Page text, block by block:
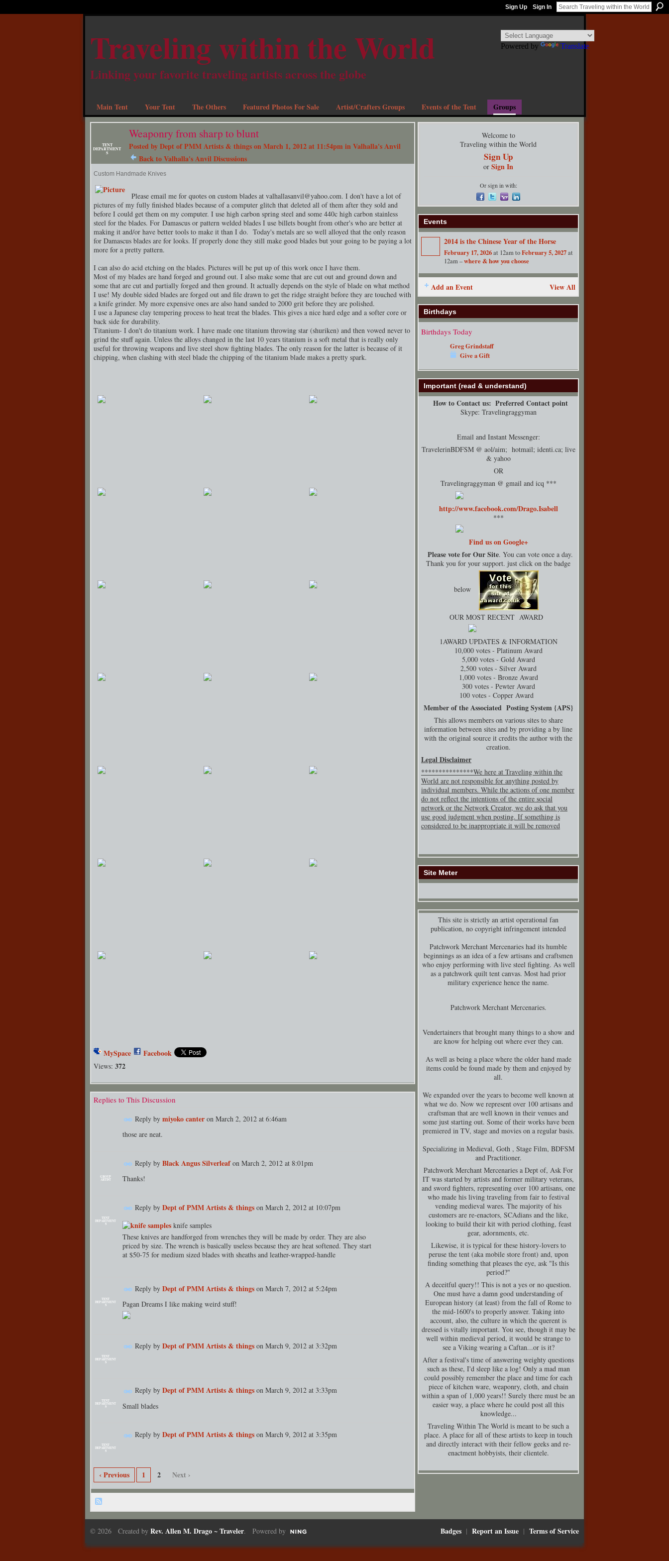
Sign Up Sign In
Traveling within the World
Linking your favorite traveling artists across the globe
Main Tent Your Tent The Others Featured Photos For Sale Artist/Crafters Groups Events of the Tent Groups
TENT
DEPARTMENT
S
Weaponry from sharp to blunt
Posted byDept of PMM Artists & thingson March 1, 2012 at 11:54pm inValhalla's Anvil
Back to Valhalla's Anvil Discussions
Custom Handmade Knives
Please email me for quotes on custom blades at valhallasanvil@yahoo.com. I don't have a lot of
pictures of my fully finished blades because of a computer glitch that deleted all of them after they sold and
before I could get them on my computer. I use high carbon spring steel and some 440c high carbon stainless
steel for the blades. For Damascus or pattern welded blades I use billets bought from other's who are better at
making it and/or have better tools to make it than I do. Today's metals are so well alloyed that the only reason
for Damascus blades are for looks. If properly done they still make good blades but your going to be paying a lot
more for a pretty pattern.
I can also do acid etching on the blades. Pictures will be put up of this work once I have them.
Most of my blades are hand forged and ground out. I also make some that are cut out and ground down and
some that are cut and partially forged and then ground. It actually depends on the style of blade on what method
I use! My double sided blades are forged out and file drawn to get the ridge straight before they are touched with
a knife grinder. My more expensive ones are also hand sanded to 2000 grit before they are polished.
I use a Japanese clay tempering process to heat treat the blades. This gives a nice hard edge and a softer core or
back side for durability.
Titanium- I don't do titanium work. I have made one titanium throwing star (shuriken) and then vowed never to
grind the stuff again. Unless the alloys changed in the last 10 years titanium is a soft metal that is really only
useful for throwing weapons and live steel show fighting blades. The only reason for the latter is because of it
chipping, when clashing with steel blade the chipping of the titanium blade makes a pretty spark.
MySpace Facebook
Views: 372
Replies to This Discussion
Reply by miyoko canter on March 2, 2012 at 6:46am
those are neat.
GROUP
ARTIST
Reply by Black Angus Silverleafon March 2, 2012 at 8:01pm
Thanks!
TENT
DEPARTMENT
S
Reply by Dept of PMM Artists & things on March 2, 2012 at 10:07pm
knife samples
These knives are handforged from wrenches they will be made by order. They are also
priced by size. The wrench is basically useless because they are heat softened. They start
at $50-75 for medium sized blades with sheaths and leather-wrapped-handle
TENT
DEPARTMENT
S
Reply by Dept of PMM Artists & things on March 7, 2012 at 5:24pm
Pagan Dreams I like making weird stuff!
TENT
DEPARTMENT
S
Reply by Dept of PMM Artists & things on March 9, 2012 at 3:32pm
TENT
DEPARTMENT
S
Reply by Dept of PMM Artists & things on March 9, 2012 at 3:33pm
Small blades
TENT
DEPARTMENT
S
Reply by Dept of PMM Artists & things on March 9, 2012 at 3:35pm
‹ Previous 1 2 Next ›
Welcome to
Traveling within the World
Sign Up
or Sign In
Or sign in with:
Events
2014 is the Chinese Year of the Horse
February 17, 2026at 12am toFebruary 5, 2027at
12am –where & how you choose
Add an Event View All
Birthdays
Birthdays Today
Greg Grindstaff
Give a Gift
Important (read & understand)
How to Contact us: Preferred Contact point
Skype: Travelingraggyman
Email and Instant Messenger:
TravelerinBDFSM @ aol/aim; hotmail; identi.ca; live
& yahoo
OR
Travelingraggyman @ gmail and icq ***
http://www.facebook.com/Drago.Isabell
***
Find us on Google+
Please vote for Our Site. You can vote once a day.
Thank you for your support. just click on the badge
below
OUR MOST RECENT AWARD
1AWARD UPDATES & INFORMATION
10,000 votes - Platinum Award
5,000 votes - Gold Award
2,500 votes - Silver Award
1,000 votes - Bronze Award
300 votes - Pewter Award
100 votes - Copper Award
Member of the Associated Posting System {APS}
This allows members on various sites to share
information between sites and by providing a by line
with the original source it credits the author with the
creation.
Legal Disclaimer
***************We here at Traveling within the
World are not responsible for anything posted by
individual members. While the actions of one member
do not reflect the intentions of the entire social
network or the Network Creator, we do ask that you
use good judgment when posting. If something is
considered to be inappropriate it will be removed
Site Meter
This site is strictly an artist operational fan
publication, no copyright infringement intended
Patchwork Merchant Mercenaries had its humble
beginnings as an idea of a few artisans and craftsmen
who enjoy performing with live steel fighting. As well
as a patchwork quilt tent canvas. Most had prior
military experience hence the name.
Patchwork Merchant Mercenaries.
Vendertainers that brought many things to a show and
are know for helping out where ever they can.
As well as being a place where the older hand made
items could be found made by them and enjoyed by
all.
We expanded over the years to become well known at
what we do. Now we represent over 100 artisans and
craftsman that are well known in their venues and
some just starting out. Some of their works have been
premiered in TV, stage and movies on a regular basis.
Specializing in Medieval, Goth , Stage Film, BDFSM
and Practitioner.
Patchwork Merchant Mercenaries a Dept of, Ask For
IT was started by artists and former military veterans,
and sword fighters, representing over 100 artisans, one
who made his living traveling from fair to festival
vending medieval wares. The majority of his
customers are re-enactors, SCAdians and the like,
looking to build their kit with period clothing, feast
gear, adornments, etc.
Likewise, it is typical for these history-lovers to
peruse the tent (aka mobile store front) and, upon
finding something that pleases the eye, ask "Is this
period?"
A deceitful query!! This is not a yes or no question.
One must have a damn good understanding of
European history (at least) from the fall of Rome to
the mid-1600's to properly answer. Taking into
account, also, the culture in which the querent is
dressed is vitally important. You see, though it may be
well within medieval period, it would be strange to
see a Viking wearing a Caftan...or is it?
After a festival's time of answering weighty questions
such as these, I'd sleep like a log! Only a mad man
could possibly remember the place and time for each
piece of kitchen ware, weaponry, cloth, and chain
within a span of 1,000 years!! Surely there must be an
easier way, a place where he could post all this
knowledge...
Traveling Within The World is meant to be such a
place. A place for all of these artists to keep in touch
and directly interact with their fellow geeks and re-
enactment hobbyists, their clientele.
© 2026 Created by Rev. Allen M. Drago ~ Traveler. Powered by Badges | Report an Issue | Terms of Service
Powered by Translate